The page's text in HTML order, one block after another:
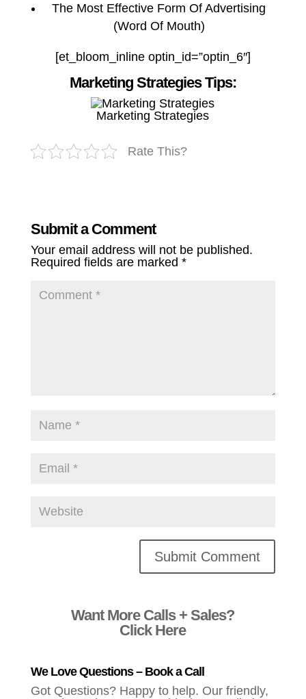
The Most Effective Form Of Advertising
(Word Of Mouth)
[et_bloom_inline optin_id=”optin_6″]
Marketing Strategies Tips:
Marketing Strategies
Rate This?
Submit a Comment
Your email address will not be published.
Required fields are marked *
Want More Calls + Sales?
Click Here
We Love Questions – Book a Call
Got Questions? Happy to help. Our friendly,